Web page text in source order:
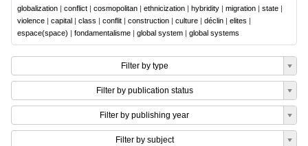
globalization | conflict | cosmopolitan | ethnicization | hybridity | migration | state |
violence | capital | class | conflit | construction | culture | déclin | elites |
espace(space) | fondamentalisme | global system | global systems
Filter by type
Filter by publication status
Filter by publishing year
Filter by subject